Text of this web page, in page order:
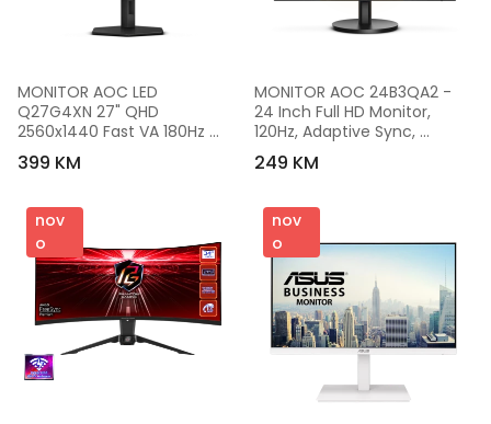
MONITOR AOC LED
Q27G4XN 27" QHD
2560x1440 Fast VA 180Hz
Adaptive Sync HDR 10 0.5ms
5000:1 300 cd/m2 2xHDMI
399 KM
MONITOR AOC 24B3QA2 -
24 Inch Full HD Monitor,
120Hz, Adaptive Sync,
Speaker (1920 x 1080, 1 x D-
Sub, 1 x HDMI 1.4, 1 x
249 KM
nov
o
nov
o